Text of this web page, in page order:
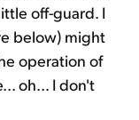
off-guard. I
below) might
operation of
oh... I don't